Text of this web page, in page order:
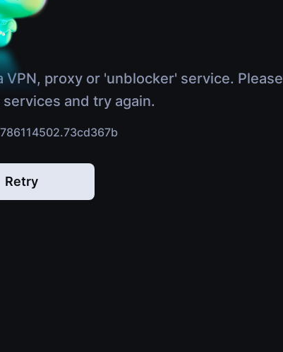
proxy or 'unblocker' service. Please
and try again.
Retry